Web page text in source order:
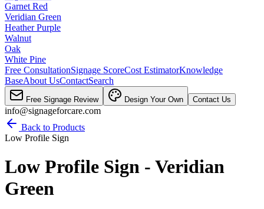
Garnet Red
Veridian Green
Heather Purple
Walnut
Oak
White Pine
Free ConsultationSignage ScoreCost EstimatorKnowledge
BaseAbout UsContactSearch
Free Signage Review Design Your Own Contact Us
info@signageforcare.com
Back to Products
Low Profile Sign
Low Profile Sign - Veridian
Green